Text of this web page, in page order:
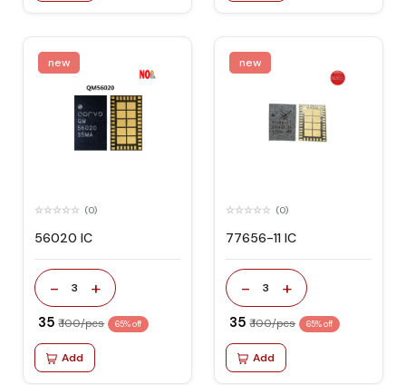
new
(0)
56020 IC
- 3 +
₹ 35 ₹ 100/pcs 65% off
Add
new
(0)
77656-11 IC
- 3 +
₹ 35 ₹ 100/pcs 65% off
Add